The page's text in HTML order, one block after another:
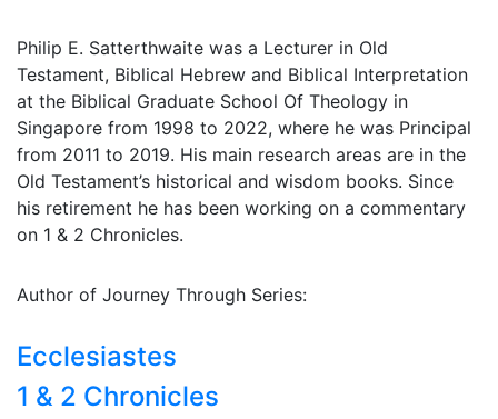
Philip E. Satterthwaite was a Lecturer in Old
Testament, Biblical Hebrew and Biblical Interpretation
at the Biblical Graduate School Of Theology in
Singapore from 1998 to 2022, where he was Principal
from 2011 to 2019. His main research areas are in the
Old Testament’s historical and wisdom books. Since
his retirement he has been working on a commentary
on 1 & 2 Chronicles.
Author of Journey Through Series:
Ecclesiastes
1 & 2 Chronicles